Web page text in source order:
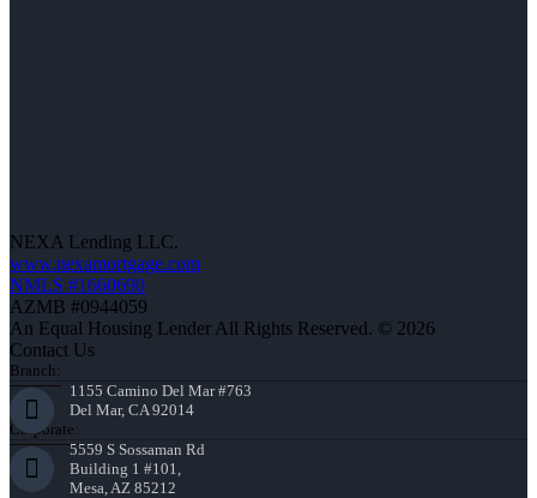
NEXA Lending LLC.
www.nexamortgage.com
NMLS #1660690
AZMB #0944059
An Equal Housing Lender All Rights Reserved. © 2026
Contact Us
Branch:
1155 Camino Del Mar #763
Del Mar, CA 92014
Corporate:
5559 S Sossaman Rd
Building 1 #101,
Mesa, AZ 85212